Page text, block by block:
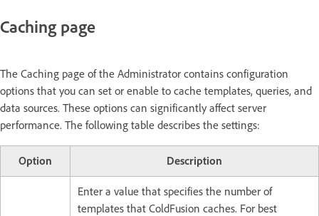
Caching page
The Caching page of the Administrator contains configuration
options that you can set or enable to cache templates, queries, and
data sources. These options can significantly affect server
performance. The following table describes the settings:
Option Description
Enter a value that specifies the number of
templates that ColdFusion caches. For best